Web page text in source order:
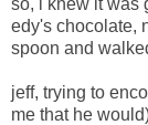
so, i knew it was
edy's chocolate,
spoon and
jeff, trying to
me that he